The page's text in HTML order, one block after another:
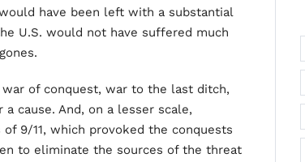
have been left with a substantial
U.S. would not have suffered much
of conquest, war to the last ditch,
cause. And, on a lesser scale,
9/11, which provoked the conquests
to eliminate the sources of the threat